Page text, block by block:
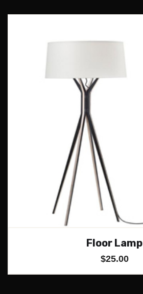
Floor Lamp
$25.00